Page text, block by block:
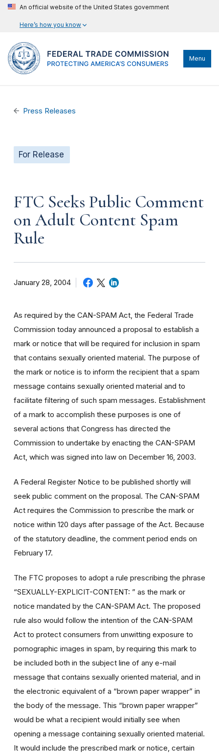
An official website of the United States government
Here’s how you know
Menu
Press Releases
For Release
FTC Seeks Public Comment
on Adult Content Spam
Rule
January 28, 2004
As required by the CAN-SPAM Act, the Federal Trade
Commission today announced a proposal to establish a
mark or notice that will be required for inclusion in spam
that contains sexually oriented material. The purpose of
the mark or notice is to inform the recipient that a spam
message contains sexually oriented material and to
facilitate filtering of such spam messages. Establishment
of a mark to accomplish these purposes is one of
several actions that Congress has directed the
Commission to undertake by enacting the CAN-SPAM
Act, which was signed into law on December 16, 2003.
A Federal Register Notice to be published shortly will
seek public comment on the proposal. The CAN-SPAM
Act requires the Commission to prescribe the mark or
notice within 120 days after passage of the Act. Because
of the statutory deadline, the comment period ends on
February 17.
The FTC proposes to adopt a rule prescribing the phrase
“SEXUALLY-EXPLICIT-CONTENT: ” as the mark or
notice mandated by the CAN-SPAM Act. The proposed
rule also would follow the intention of the CAN-SPAM
Act to protect consumers from unwitting exposure to
pornographic images in spam, by requiring this mark to
be included both in the subject line of any e-mail
message that contains sexually oriented material, and in
the electronic equivalent of a “brown paper wrapper” in
the body of the message. This “brown paper wrapper”
would be what a recipient would initially see when
opening a message containing sexually oriented material.
It would include the prescribed mark or notice, certain